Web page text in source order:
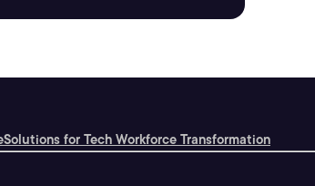
Solutions for Tech Workforce Transformation